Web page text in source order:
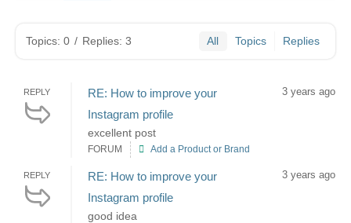
Topics: 0 / Replies: 3 All Topics Replies
REPLY
RE: How to improve your
Instagram profile
excellent post
3 years ago
FORUM Add a Product or Brand
REPLY
RE: How to improve your
Instagram profile
good idea
3 years ago